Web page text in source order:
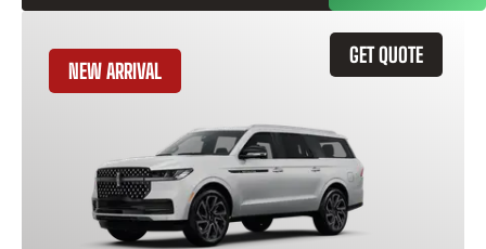
GET QUOTE
NEW ARRIVAL